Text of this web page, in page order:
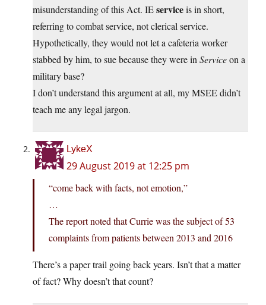
misunderstanding of this Act. IEserviceis in short,
referring to combat service, not clerical service.
Hypothetically, they would not let a cafeteria worker
stabbed by him, to sue because they were in Serviceon a
military base?
I don’t understand this argument at all, my MSEE didn’t
teach me any legal jargon.
LykeX
29 August 2019 at 12:25 pm
“come back with facts, not emotion,”
…
The report noted that Currie was the subject of 53
complaints from patients between 2013 and 2016
There’s a paper trail going back years. Isn’t that a matter
of fact? Why doesn’t that count?